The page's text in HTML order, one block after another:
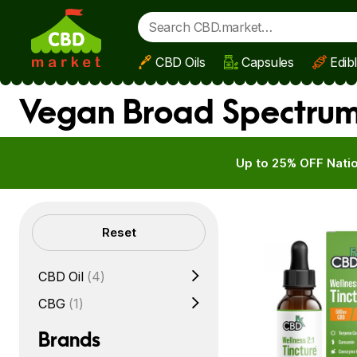
Skip to main content
CBD Oils Capsules
Vegan Broad
Up to 25% OFF
Filters Reset
CBD Oil (4)
CBG (1)
Brands